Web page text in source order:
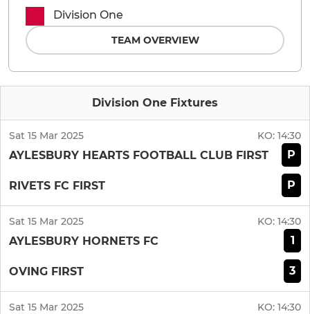
Division One Fixtures
Sat 15 Mar 2025 KO: 14:30
AYLESBURY HEARTS FOOTBALL CLUB FIRST P
RIVETS FC FIRST P
Sat 15 Mar 2025 KO: 14:30
AYLESBURY HORNETS FC 1
OVING FIRST 3
Sat 15 Mar 2025 KO: 14:30
Division One
TEAM OVERVIEW